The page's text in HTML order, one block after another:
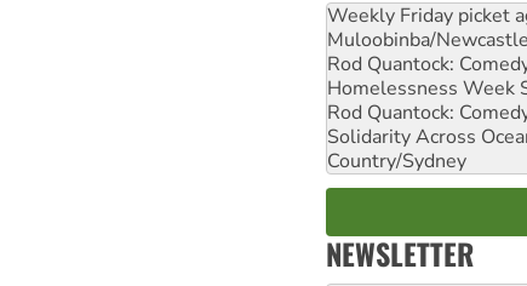
Weekly Friday picket
Muloobinba/Newcastle
Rod Quantock:
Homelessness Week
Rod Quantock:
Solidarity Across
Country/Sydney
NEWSLETTER